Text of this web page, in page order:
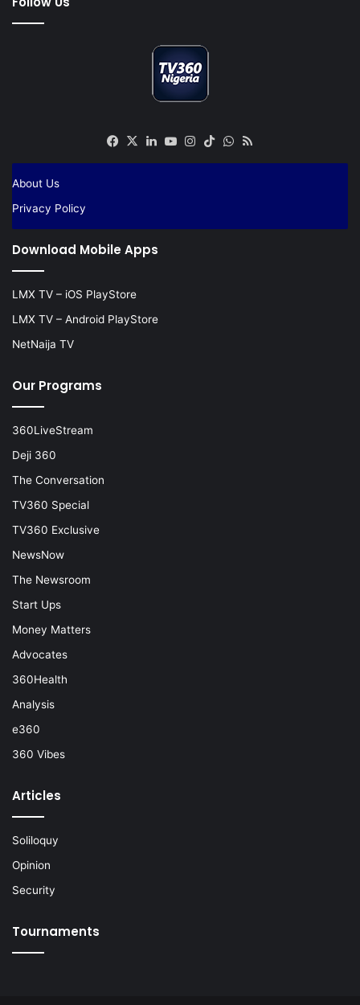
Facebook
X LinkedIn
YouTube
Instagram
TikTokWhatsApp
About Us
Privacy Policy
Download Mobile Apps
LMX TV – iOS PlayStore
LMX TV – Android PlayStore
NetNaija TV
Our Programs
360LiveStream
Deji 360
The Conversation
TV360 Special
TV360 Exclusive
NewsNow
The Newsroom
Start Ups
Money Matters
Advocates
360Health
Analysis
e360
360 Vibes
Articles
Soliloquy
Opinion
Security
Tournaments